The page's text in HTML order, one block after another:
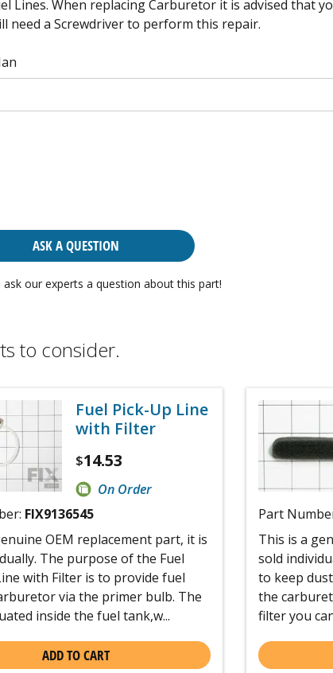
Lines. When replacing Carburetor it is advised that
need a Screwdriver to perform this repair.
ASK A QUESTION
our experts a question about this part!
to consider.
Fuel Pick-Up Line
with Filter
$14.53
On Order
FIX9136545
OEM replacement part, it is
The purpose of the Fuel
with Filter is to provide fuel
via the primer bulb. The
inside the fuel tank,w...
ADD TO CART
Part
This is a
sold
to keep
the
filter you